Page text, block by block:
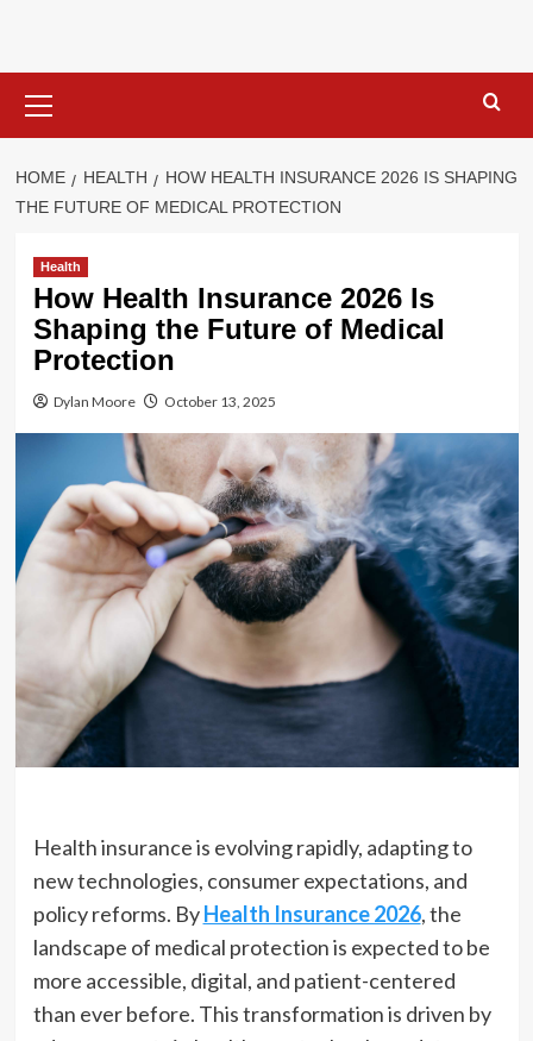
content
Menu
HOME HEALTH
HOW HEALTH INSURANCE 2026 IS SHAPING
THE FUTURE OF MEDICAL PROTECTION
Health
How Health Insurance 2026 Is
Shaping the Future of Medical
Protection
Dylan Moore October 13, 2025
Health insurance is evolving rapidly, adapting to
new technologies, consumer expectations, and
policy reforms. ByHealth Insurance 2026, the
landscape of medical protection is expected to be
more accessible, digital, and patient-centered
than ever before. This transformation is driven by